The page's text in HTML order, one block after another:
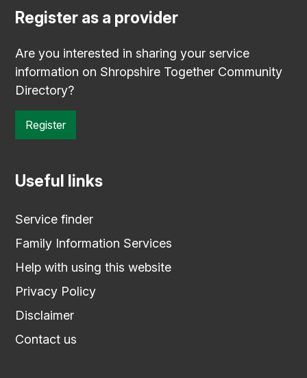
Register as a provider
Are you interested in sharing your service
information on Shropshire Together Community
Directory?
Register
Useful links
Service finder
Family Information Services
Help with using this website
Privacy Policy
Disclaimer
Contact us